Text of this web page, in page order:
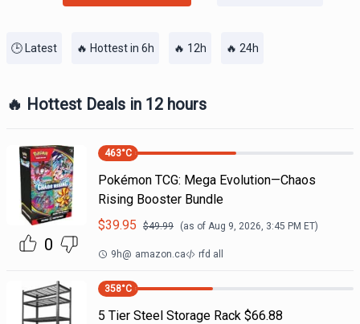
🕒 Latest 🔥 Hottest in 6h 🔥 12h 🔥 24h
🔥 Hottest Deals in 12 hours
0
463°C
Pokémon TCG: Mega Evolution—Chaos
Rising Booster Bundle
$39.95 $49.99 (as of Aug 9, 2026, 3:45 PM ET)
9h@ amazon.ca rfd all
358°C
5 Tier Steel Storage Rack $66.88